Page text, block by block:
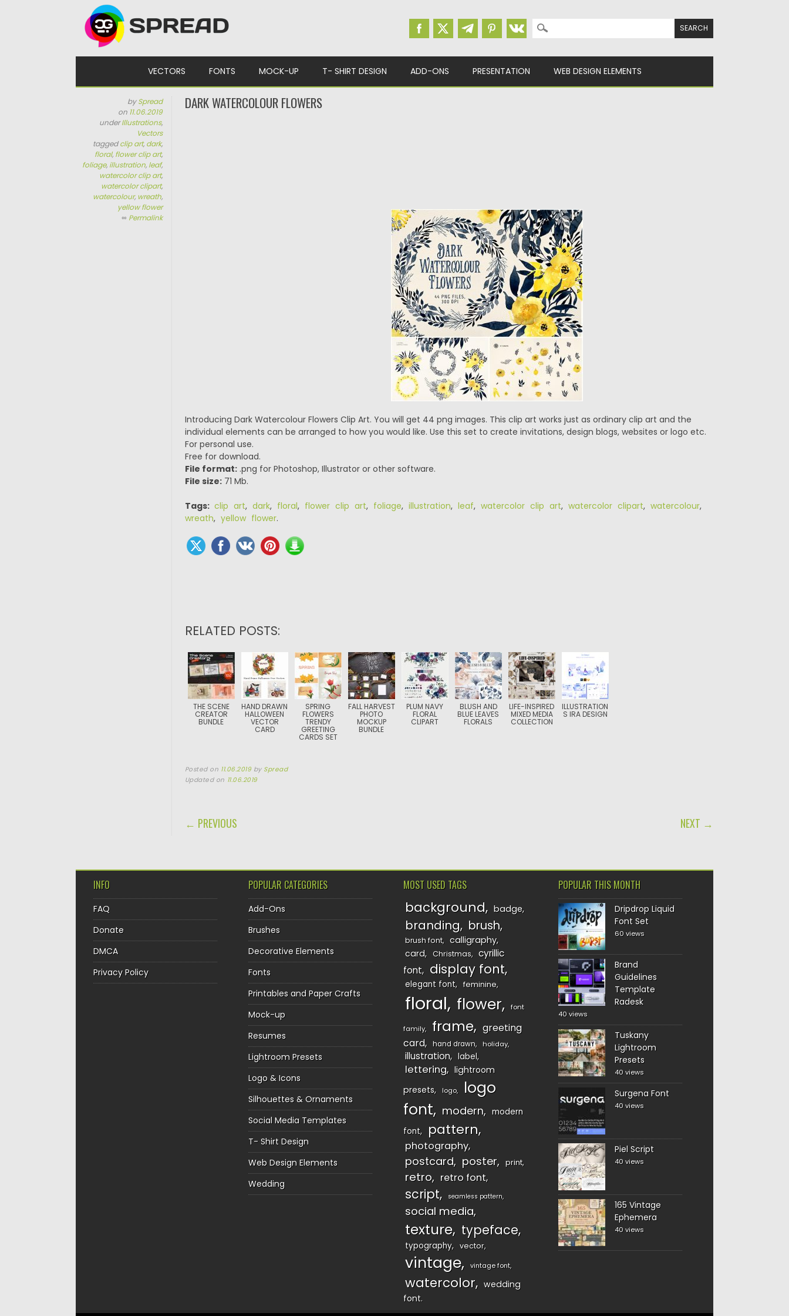
Search for:
VECTORS FONTS MOCK-UP T- SHIRT DESIGN ADD-ONS PRESENTATION WEB DESIGN ELEMENTS
bySpread
on 11.06.2019
underIllustrations,
Vectors
taggedclip art, dark,
floral, flower clip art,
foliage, illustration, leaf,
watercolor clip art,
watercolor clipart,
watercolour, wreath,
yellow flower
∞ Permalink
DARK WATERCOLOUR FLOWERS
Introducing Dark Watercolour Flowers Clip Art. You will get 44 png images. This clip art works just as ordinary clip art and the
individual elements can be arranged to how you would like. Use this set to create invitations, design blogs, websites or logo etc.
For personal use.
Free for download.
File format:.png for Photoshop, Illustrator or other software.
File size:71 Mb.
Tags: clip art, dark, floral, flower clip art, foliage, illustration, leaf, watercolor clip art, watercolor clipart, watercolour,
wreath, yellow flower.
RELATED POSTS:
THE SCENE
CREATOR
BUNDLE
HAND DRAWN
HALLOWEEN
VECTOR
CARD
SPRING
FLOWERS
TRENDY
GREETING
CARDS SET
FALL HARVEST
PHOTO
MOCKUP
BUNDLE
PLUM NAVY
FLORAL
CLIPART
BLUSH AND
BLUE LEAVES
FLORALS
LIFE-INSPIRED
MIXED MEDIA
COLLECTION
ILLUSTRATION
S IRA DESIGN
Posted on 11.06.2019 by Spread
Updated on 11.06.2019
POST NAVIGATION
← PREVIOUS NEXT →
INFO
FAQ
Donate
DMCA
Privacy Policy
POPULAR CATEGORIES
Add-Ons
Brushes
Decorative Elements
Fonts
Printables and Paper Crafts
Mock-up
Resumes
Lightroom Presets
Logo & Icons
Silhouettes & Ornaments
Social Media Templates
T- Shirt Design
Web Design Elements
Wedding
MOST USED TAGS
background badge
branding brush
brush font
calligraphy
card
Christmas
cyrillic
font
display font
elegant font feminine
floral flower font
family frame
greeting
card
hand drawn holiday
illustration label
lettering
lightroom
presets
logo
logo
font
modern
modern
font
pattern
photography
postcard poster print
retro retro font
script seamless pattern
social media
texture typeface
typography vector
vintage vintage font
watercolor
wedding
font
POPULAR THIS MONTH
Dripdrop Liquid
Font Set
60 views
Brand
Guidelines
Template
Radesk
40 views
Tuskany
Lightroom
Presets
40 views
Surgena Font
40 views
Piel Script
40 views
165 Vintage
Ephemera
40 views